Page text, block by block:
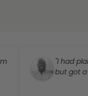
"I had planned
but got a great